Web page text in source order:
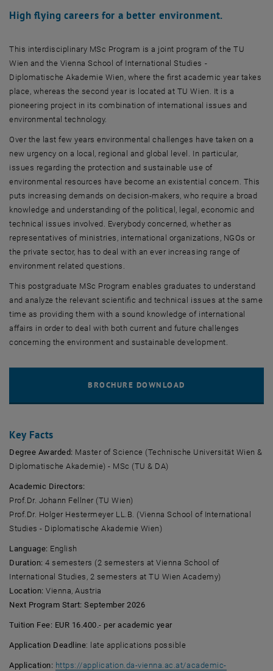
High flying careers for a better environment.
This interdisciplinary MSc Program is a joint program of the TU
Wien and the Vienna School of International Studies -
Diplomatische Akademie Wien, where the first academic year takes
place, whereas the second year is located at TU Wien. It is a
pioneering project in its combination of international issues and
environmental technology.
Over the last few years environmental challenges have taken on a
new urgency on a local, regional and global level. In particular,
issues regarding the protection and sustainable use of
environmental resources have become an existential concern. This
puts increasing demands on decision-makers, who require a broad
knowledge and understanding of the political, legal, economic and
technical issues involved. Everybody concerned, whether as
representatives of ministries, international organizations, NGOs or
the private sector, has to deal with an ever increasing range of
environment related questions.
This postgraduate MSc Program enables graduates to understand
and analyze the relevant scientific and technical issues at the same
time as providing them with a sound knowledge of international
affairs in order to deal with both current and future challenges
concerning the environment and sustainable development.
Key Facts
Degree Awarded: Master of Science (Technische Universität Wien &
Diplomatische Akademie) - MSc (TU & DA)
Academic Directors:
Prof.Dr. Johann Fellner (TU Wien)
Prof.Dr. Holger Hestermeyer LL.B. (Vienna School of International
Studies - Diplomatische Akademie Wien)
Language: English
Duration: 4 semesters (2 semesters at Vienna School of
International Studies, 2 semesters at TU Wien Academy)
Location: Vienna, Austria
Next Program Start: September 2026
Tuition Fee: EUR 16.400.- per academic year
Application Deadline: late applications possible
Application: https://application.da-vienna.ac.at/academic-